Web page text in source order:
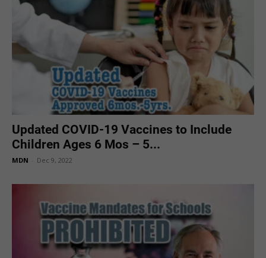
Updated COVID-19 Vaccines to Include
Children Ages 6 Mos – 5...
MDN Dec 9, 2022